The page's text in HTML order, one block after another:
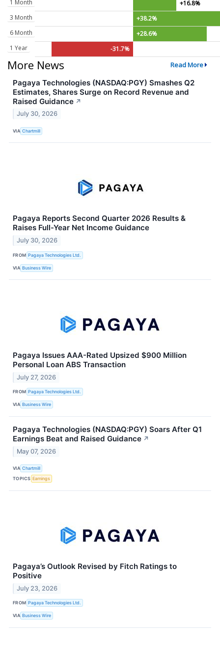
1 Month
+16.8%
3 Month
+38.2%
6 Month
+28.6%
1 Year
-31.7%
More News Read More
Pagaya Technologies (NASDAQ:PGY) Smashes Q2
Estimates, Shares Surge on Record Revenue and
Raised Guidance ↗
July 30, 2026
VIA Chartmill
Pagaya Reports Second Quarter 2026 Results &
Raises Full-Year Net Income Guidance
July 30, 2026
FROM Pagaya Technologies Ltd.
VIA Business Wire
Pagaya Issues AAA-Rated Upsized $900 Million
Personal Loan ABS Transaction
July 27, 2026
FROM Pagaya Technologies Ltd.
VIA Business Wire
Pagaya Technologies (NASDAQ:PGY) Soars After Q1
Earnings Beat and Raised Guidance ↗
May 07, 2026
VIA Chartmill
TOPICS Earnings
Pagaya’s Outlook Revised by Fitch Ratings to
Positive
July 23, 2026
FROM Pagaya Technologies Ltd.
VIA Business Wire